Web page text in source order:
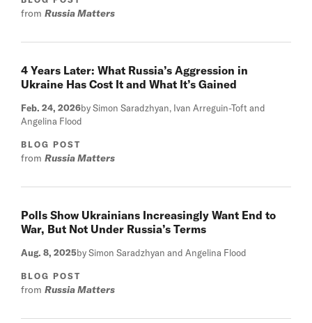
from Russia Matters
4 Years Later: What Russia’s Aggression in
Ukraine Has Cost It and What It’s Gained
Feb. 24, 2026by Simon Saradzhyan, Ivan Arreguin-Toft and
Angelina Flood
BLOG POST
from Russia Matters
Polls Show Ukrainians Increasingly Want End to
War, But Not Under Russia’s Terms
Aug. 8, 2025by Simon Saradzhyan and Angelina Flood
BLOG POST
from Russia Matters